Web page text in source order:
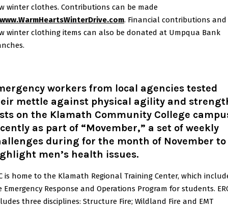
winter clothes. Contributions can be made
www.WarmHeartsWinterDrive.com. Financial contributions and
winter clothing items can also be donated at Umpqua Bank
workers from local agencies tested
mettle against physical agility and
on the Klamath Community College
as part of “Movember,” a set of weekly
during for the month of November to
men’s health issues.
is home to the Klamath Regional Training Center, which
Emergency Response and Operations Program for students.
three disciplines: Structure Fire; Wildland Fire and EMT